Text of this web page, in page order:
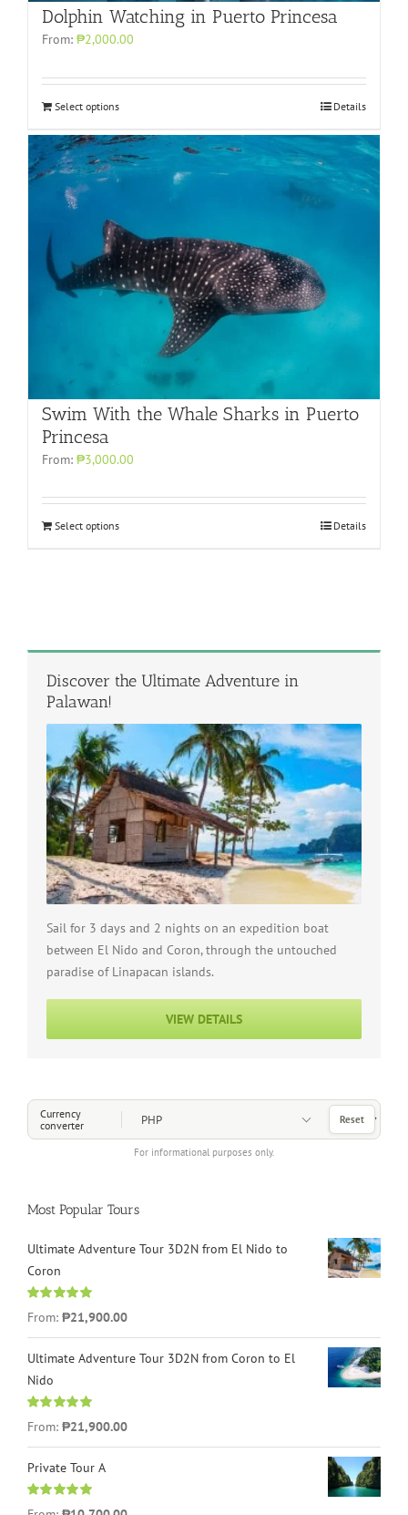
Dolphin Watching in Puerto Princesa
From: ₱2,000.00
Select options Details
Swim With the Whale Sharks in Puerto
Princesa
From: ₱3,000.00
Select options Details
Discover the Ultimate Adventure in
Palawan!
Sail for 3 days and 2 nights on an expedition boat
between El Nido and Coron, through the untouched
paradise of Linapacan islands.
VIEW DETAILS
Currency
converter
For informational purposes only.
Choose a Currency
Reset
Most Popular Tours
Ultimate Adventure Tour 3D2N from El Nido to
Coron
Rated
4.96
out of 5
From: ₱21,900.00
Ultimate Adventure Tour 3D2N from Coron to El
Nido
Rated
5.00
out of 5
From: ₱21,900.00
Private Tour A
Rated
5.00